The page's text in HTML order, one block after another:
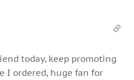
today, keep promoting
I ordered, huge fan for